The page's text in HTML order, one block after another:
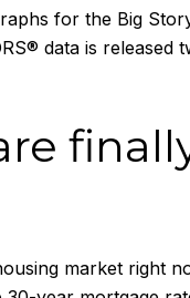
for the Big
data is
market right